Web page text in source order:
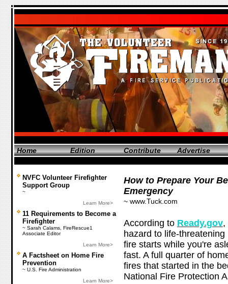
Home Edition Contribute Advertise
NVFC Volunteer Firefighter
Support Group
~
Learn More>
11 Requirements to Become a
Firefighter
~ Sarah Calams, FireRescue1
Associate Editor
Learn More>
A Factsheet on Home Fire
Prevention
~ U.S. Fire Administration
Learn More>
How to Prepare Your
Emergency
~ www.Tuck.com
According to Ready.gov,
hazard to life-
fire starts while you're
fast. A full quarter of
fires that started in the
National Fire Protection